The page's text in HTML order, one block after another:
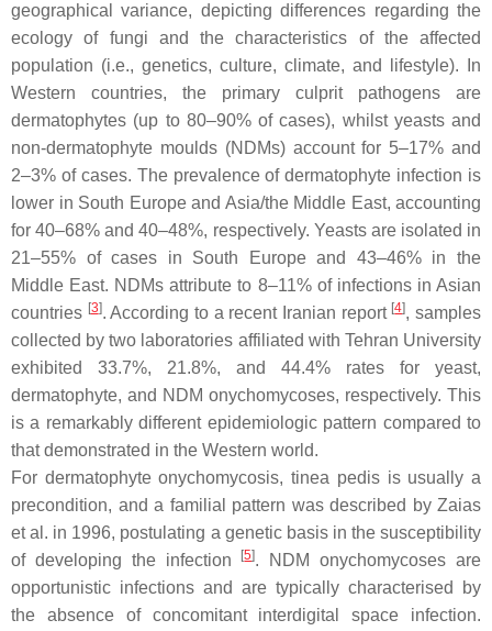
geographical variance, depicting differences regarding the
ecology of fungi and the characteristics of the affected
population (i.e., genetics, culture, climate, and lifestyle). In
Western countries, the primary culprit pathogens are
dermatophytes (up to 80–90% of cases), whilst yeasts and
non-dermatophyte moulds (NDMs) account for 5–17% and
2–3% of cases. The prevalence of dermatophyte infection is
lower in South Europe and Asia/the Middle East, accounting
for 40–68% and 40–48%, respectively. Yeasts are isolated in
21–55% of cases in South Europe and 43–46% in the
Middle East. NDMs attribute to 8–11% of infections in Asian
countries [3]. According to a recent Iranian report [4], samples
collected by two laboratories affiliated with Tehran University
exhibited 33.7%, 21.8%, and 44.4% rates for yeast,
dermatophyte, and NDM onychomycoses, respectively. This
is a remarkably different epidemiologic pattern compared to
that demonstrated in the Western world.
For dermatophyte onychomycosis,tinea pedisis usually a
precondition, and a familial pattern was described by Zaias
et al. in 1996, postulating a genetic basis in the susceptibility
of developing the infection
[5]. NDM onychomycoses are
opportunistic infections and are typically characterised by
the absence of concomitant interdigital space infection.